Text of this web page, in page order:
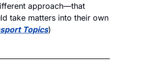
approach—that
take matters into their own
Topics)